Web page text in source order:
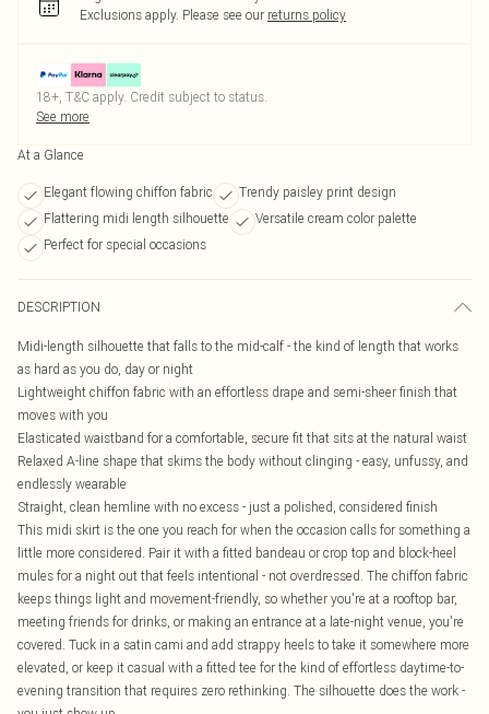
Exclusions apply. Please see our returns policy
18+, T&C apply. Credit subject to status.
See more
At a Glance
Elegant flowing chiffon fabric
Trendy paisley print design
Flattering midi length silhouette
Versatile cream color palette
Perfect for special occasions
DESCRIPTION
Midi-length silhouette that falls to the mid-calf - the kind of length that works
as hard as you do, day or night
Lightweight chiffon fabric with an effortless drape and semi-sheer finish that
moves with you
Elasticated waistband for a comfortable, secure fit that sits at the natural waist
Relaxed A-line shape that skims the body without clinging - easy, unfussy, and
endlessly wearable
Straight, clean hemline with no excess - just a polished, considered finish
This midi skirt is the one you reach for when the occasion calls for something a
little more considered. Pair it with a fitted bandeau or crop top and block-heel
mules for a night out that feels intentional - not overdressed. The chiffon fabric
keeps things light and movement-friendly, so whether you're at a rooftop bar,
meeting friends for drinks, or making an entrance at a late-night venue, you're
covered. Tuck in a satin cami and add strappy heels to take it somewhere more
elevated, or keep it casual with a fitted tee for the kind of effortless daytime-to-
evening transition that requires zero rethinking. The silhouette does the work -